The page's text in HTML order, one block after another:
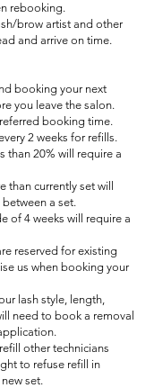
rebooking.
brow artist and other
and arrive on time.
booking your next
you leave the salon.
booking time.
2 weeks for refills.
than 20% will require a
than currently set will
a set.
of 4 weeks will require a
reserved for existing
us when booking your
lash style, length,
need to book a removal
other technicians
to refuse refill in
set.